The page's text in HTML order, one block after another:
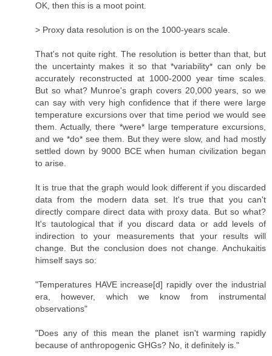
OK, then this is a moot point.
> Proxy data resolution is on the 1000-years scale.
That's not quite right. The resolution is better than that, but
the uncertainty makes it so that *variability* can only be
accurately reconstructed at 1000-2000 year time scales.
But so what? Munroe's graph covers 20,000 years, so we
can say with very high confidence that if there were large
temperature excursions over that time period we would see
them. Actually, there *were* large temperature excursions,
and we *do* see them. But they were slow, and had mostly
settled down by 9000 BCE when human civilization began
to arise.
It is true that the graph would look different if you discarded
data from the modern data set. It's true that you can't
directly compare direct data with proxy data. But so what?
It's tautological that if you discard data or add levels of
indirection to your measurements that your results will
change. But the conclusion does not change. Anchukaitis
himself says so:
"Temperatures HAVE increase[d] rapidly over the industrial
era, however, which we know from instrumental
observations"
"Does any of this mean the planet isn't warming rapidly
because of anthropogenic GHGs? No, it definitely is."